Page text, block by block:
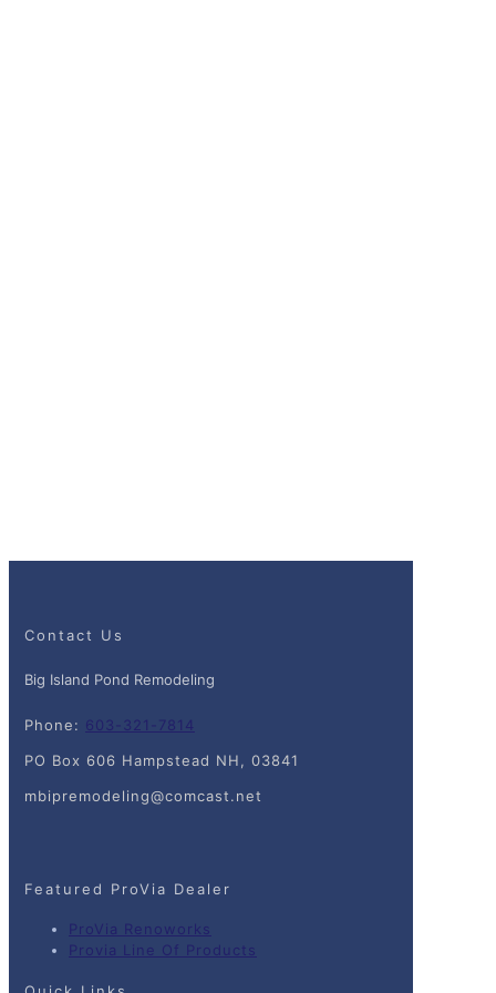
Contact Us
Big Island Pond Remodeling
Phone: 603-321-7814
PO Box 606 Hampstead NH, 03841
mbipremodeling@comcast.net
Featured ProVia Dealer
ProVia Renoworks
Provia Line Of Products